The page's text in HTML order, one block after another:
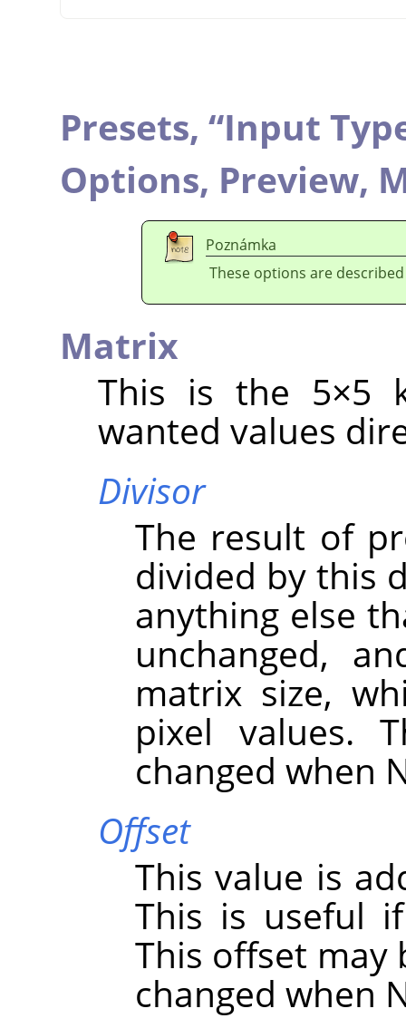
Presets, “Input
Options, Preview,
Poznámka
These options are
Matrix
This is the 5×5
wanted values
Divisor
The result of
divided by this
anything else
unchanged,
matrix size,
pixel values.
changed when
Offset
This value is
This is useful
This offset may
changed when